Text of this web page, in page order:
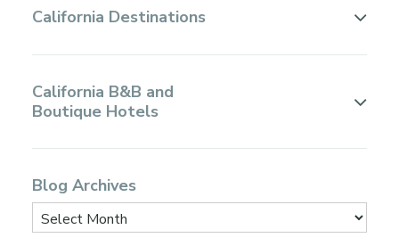
California Destinations
California B&B and
Boutique Hotels
Blog Archives